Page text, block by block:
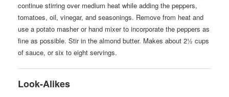
continue stirring over medium heat while adding the peppers,
tomatoes, oil, vinegar, and seasonings. Remove from heat and
use a potato masher or hand mixer to incorporate the peppers as
fine as possible. Stir in the almond butter. Makes about 2½ cups
of sauce, or six to eight servings.
Look-Alikes